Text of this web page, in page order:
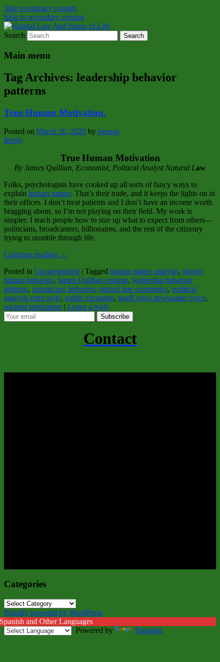
Skip to primary content
Skip to secondary content
Natural Law And Issues of Life
Natural Law Issues Of Life Reality
Search
Main menu
Tag Archives: leadership behavior
patterns
True Human Motivation.
Posted on March 26, 2026 by jamesq
Reply
True Human Motivation
By James Quillian, Economist, Political Analyst Natural Law
Folks, psychologists have cooked up all sorts of fancy ways to
explain human nature. That’s their trade, and it keeps the lights on in
their offices. I don’t treat patients and I don’t have an income worth
bragging about, so I’m not playing on their field. My work is
simpler. I teach people how to size up what to expect from others—
politicians, broadcasters, billionaires, and the rest of the citizenry
trying to stumble through life.
Continue reading →
Posted in Uncategorized | Tagged human nature analysis, inborn
human behavior, James Quillian column, leadership behavior
patterns, natural law behavior, natural law economics, political
analysis retro style, public escapism, small town newspaper voice,
societal motivation | Leave a reply
Subscribe
Contact
Categories
Categories
Proudly powered by WordPress
and Other Languages
Powered by
Translate